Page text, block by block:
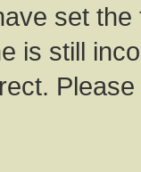
set
is still